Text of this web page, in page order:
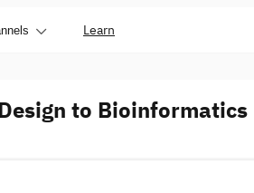
Learn
to Bioinformatics